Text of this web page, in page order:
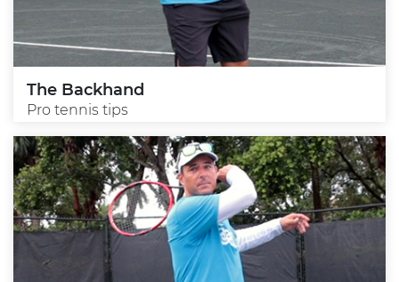
The Backhand
Pro tennis tips